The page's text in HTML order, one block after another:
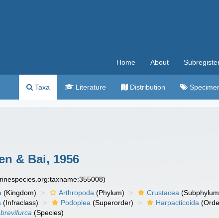
Home About
Taxa Literature Distribution
& Bai, 1956
(Kingdom) Arthropoda (Phylum) Crustacea
(Infraclass) Podoplea (Superorder) Harpacticoida
(Species)